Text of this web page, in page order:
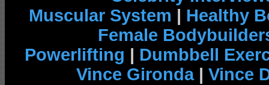
Muscular System | Healthy
Female
Powerlifting | Dumbbell
Vince Gironda| Vince